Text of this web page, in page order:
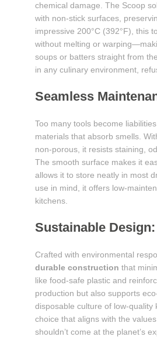
chemical damage. The Scoop
with non-stick surfaces,
impressive 200°C (392°F), this
without melting or
soups or batters straight from
in any culinary environment,
Seamless
Too many tools become
materials that absorb smells.
non-porous, it resists staining,
The smooth surface makes it
allows it to store neatly in most
use in mind, it offers low-
kitchens.
Sustainable
Crafted with environmental
durable construction that
like food-safe plastic and
production but also supports
disposable culture of low-
choice that aligns with the
shouldn’t come at the planet’s